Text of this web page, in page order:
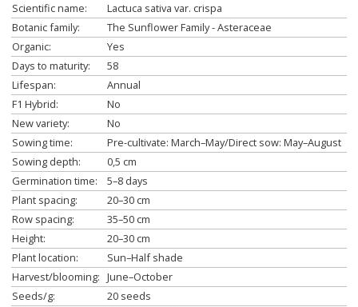
Scientific name:
Lactuca sativa var. crispa
Botanic family:
The Sunflower Family - Asteraceae
Organic:
Yes
Days to maturity:
58
Lifespan:
Annual
F1 Hybrid:
No
New variety:
No
Sowing time:
Pre-cultivate: March–May/Direct sow: May–August
Sowing depth:
0,5 cm
Germination time:
5–8 days
Plant spacing:
20–30 cm
Row spacing:
35–50 cm
Height:
20–30 cm
Plant location:
Sun–Half shade
Harvest/blooming: June–October
Seeds/g:
20 seeds